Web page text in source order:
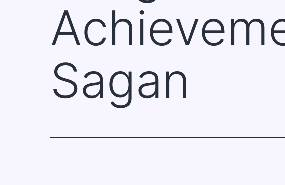
Sagan